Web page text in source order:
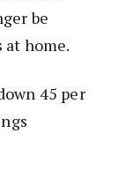
be
home.
45 per